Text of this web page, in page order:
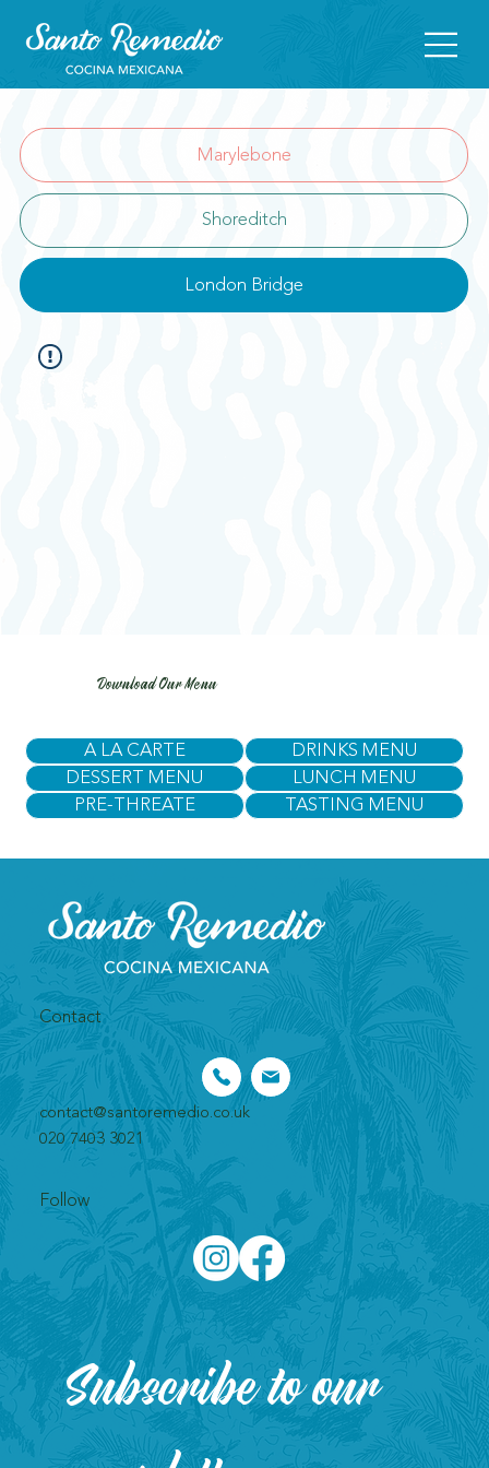
Marylebone
Shoreditch
London Bridge
Download Our Menu
A LA CARTE
DRINKS MENU
DESSERT MENU
LUNCH MENU
PRE-THREATE
TASTING MENU
Subscribe to our
Contact
contact@santoremedio.co.uk​
020 7403 3021
Follow